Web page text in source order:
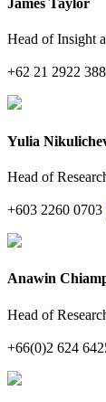
James Taylor
Head of Insight
+62 21 2922
Yulia
Head of
+603 2260 0703
Anawin
Head of
+66(0)2 624